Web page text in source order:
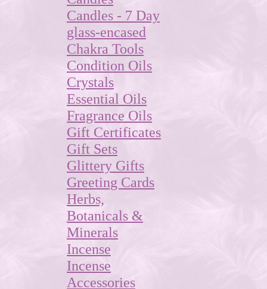
Candles - 7 Day
glass-encased
Chakra Tools
Condition Oils
Crystals
Essential Oils
Fragrance Oils
Gift Certificates
Gift Sets
Glittery Gifts
Greeting Cards
Herbs,
Botanicals &
Minerals
Incense
Incense
Accessories